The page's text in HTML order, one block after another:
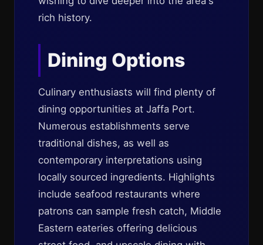
rich history.
Dining Options
Culinary enthusiasts will find plenty of
dining opportunities at Jaffa Port.
Numerous establishments serve
traditional dishes, as well as
contemporary interpretations using
locally sourced ingredients. Highlights
include seafood restaurants where
patrons can sample fresh catch, Middle
Eastern eateries offering delicious